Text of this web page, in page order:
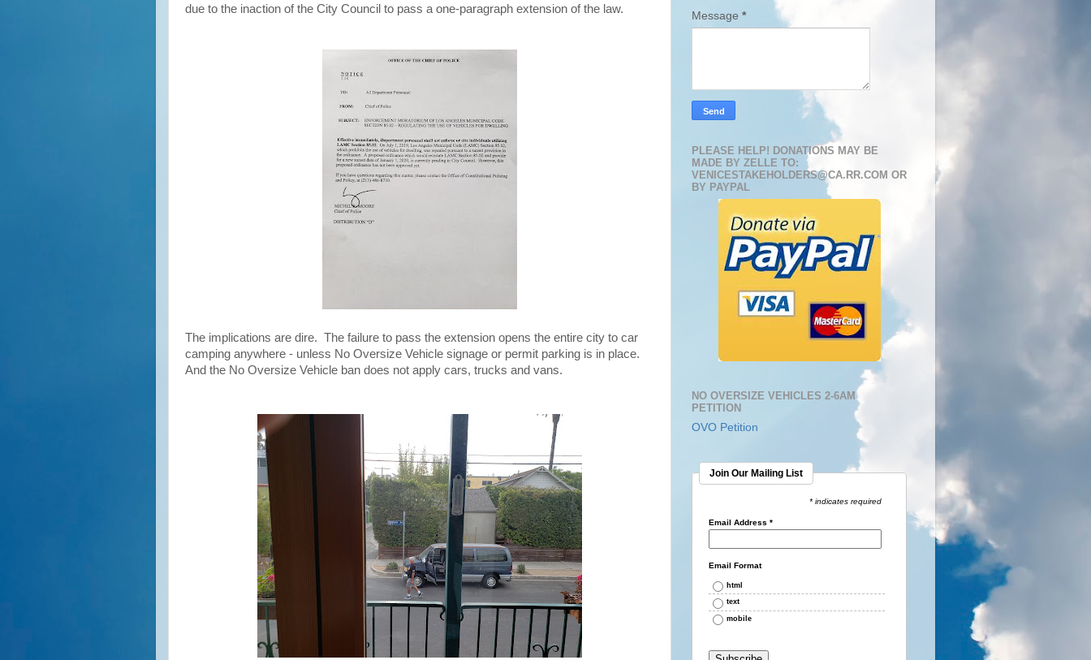
due to the inaction of the City Council to pass a one-paragraph extension of the law.
The implications are dire. The failure to pass the extension opens the entire city to car
camping anywhere - unless No Oversize Vehicle signage or permit parking is in place.
And the No Oversize Vehicle ban does not apply cars, trucks and vans.
Message *
PLEASE HELP! DONATIONS MAY BE
MADE BY ZELLE TO:
VENICESTAKEHOLDERS@CA.RR.COM OR
BY PAYPAL
NO OVERSIZE VEHICLES 2-6AM
PETITION
OVO Petition
Join Our Mailing List
* indicates required
Email Address *
Email Format
html
text
mobile